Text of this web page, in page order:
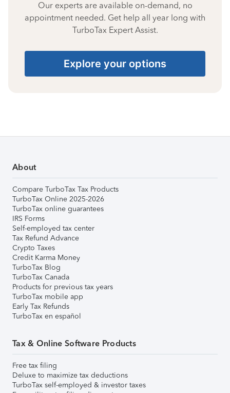
Our experts are available on-demand, no
appointment needed. Get help all year long with
TurboTax Expert Assist.
Explore your options
About
Compare TurboTax Tax Products
TurboTax Online 2025-2026
TurboTax online guarantees
IRS Forms
Self-employed tax center
Tax Refund Advance
Crypto Taxes
Credit Karma Money
TurboTax Blog
TurboTax Canada
Products for previous tax years
TurboTax mobile app
Early Tax Refunds
TurboTax en español
Tax & Online Software Products
Free tax filing
Deluxe to maximize tax deductions
TurboTax self-employed & investor taxes